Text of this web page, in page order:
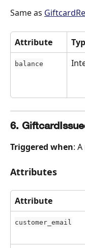
Same as
Attribute
balance
6.
Triggered when:
Attributes
Attribute
customer_email